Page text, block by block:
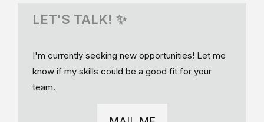
LET'S TALK! ✨
I'm currently seeking new opportunities! Let me
know if my skills could be a good fit for your
team.